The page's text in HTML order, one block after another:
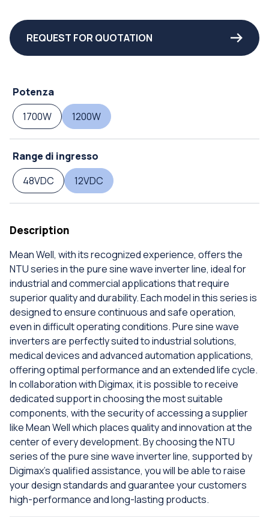
REQUEST FOR QUOTATION
Potenza
1700W
1200W
Range di ingresso
48VDC
12VDC
Description
Mean Well, with its recognized experience, offers the
NTU series in the pure sine wave inverter line, ideal for
industrial and commercial applications that require
superior quality and durability. Each model in this series is
designed to ensure continuous and safe operation,
even in difficult operating conditions. Pure sine wave
inverters are perfectly suited to industrial solutions,
medical devices and advanced automation applications,
offering optimal performance and an extended life cycle.
In collaboration with Digimax, it is possible to receive
dedicated support in choosing the most suitable
components, with the security of accessing a supplier
like Mean Well which places quality and innovation at the
center of every development. By choosing the NTU
series of the pure sine wave inverter line, supported by
Digimax's qualified assistance, you will be able to raise
your design standards and guarantee your customers
high-performance and long-lasting products.